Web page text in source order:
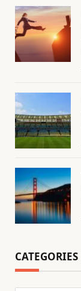
CATEGORIES